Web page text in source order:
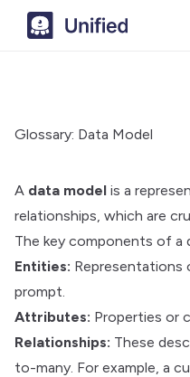
Glossary: Data Model
A data model is a
relationships, which are
The key components of a
Entities: Representations
prompt.
Attributes: Properties or
Relationships: These
to-many. For example, a